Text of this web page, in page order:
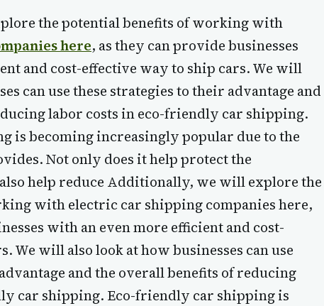
the potential benefits of working with
here, as they can provide businesses
and cost-effective way to ship cars. We will
can use these strategies to their advantage and
labor costs in eco-friendly car shipping.
is becoming increasingly popular due to the
Not only does it help protect the
help reduce Additionally, we will explore the
with electric car shipping companies here,
with an even more efficient and cost-
We will also look at how businesses can use
and the overall benefits of reducing
car shipping. Eco-friendly car shipping is